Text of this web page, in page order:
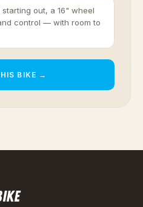
out, a 16" wheel
control — with room to
BIKE →